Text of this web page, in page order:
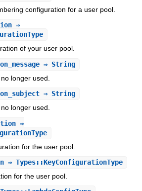
configuration for a user pool.
⇒
of your user pool.
⇒ String
longer used.
⇒ String
longer used.
⇒
for the user pool.
⇒ Types::KeyConfigurationType
for the user pool.